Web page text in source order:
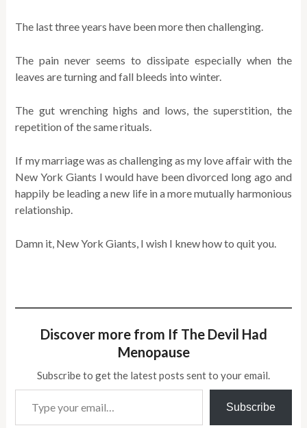
The last three years have been more then challenging.
The pain never seems to dissipate especially when the
leaves are turning and fall bleeds into winter.
The gut wrenching highs and lows, the superstition, the
repetition of the same rituals.
If my marriage was as challenging as my love affair with the
New York Giants I would have been divorced long ago and
happily be leading a new life in a more mutually harmonious
relationship.
Damn it, New York Giants, I wish I knew how to quit you.
Discover more from If The Devil Had
Menopause
Subscribe to get the latest posts sent to your email.
Type your email…
Subscribe